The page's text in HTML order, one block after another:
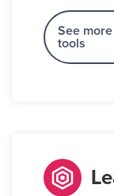
See
tools